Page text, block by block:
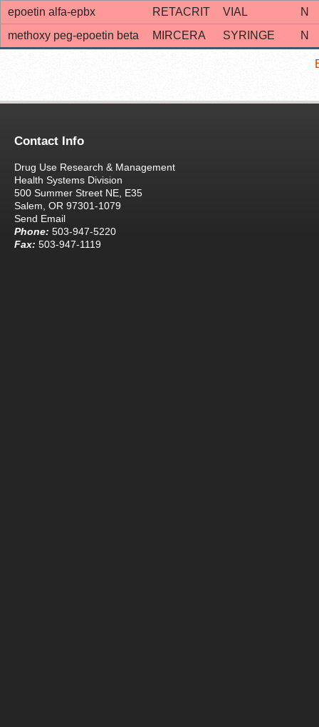
epoetin alfa-epbx
RETACRIT VIAL
N
methoxy peg-epoetin beta
MIRCERA SYRINGE N
Contact Info
Drug Use Research & Management
Health Systems Division
500 Summer Street NE, E35
Salem, OR 97301-1079
Send Email
Phone: 503-947-5220
Fax: 503-947-1119